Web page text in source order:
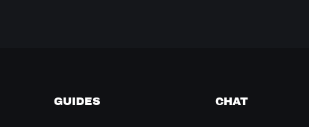
GUIDES CHAT